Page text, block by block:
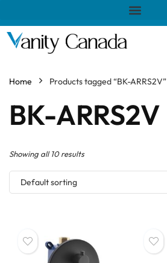
Home Products tagged “BK-ARRS2V”
BK-ARRS2V
Showing all 10 results
Default sorting